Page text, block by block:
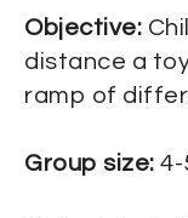
Objective:
distance a
ramp of
Group size: 4-